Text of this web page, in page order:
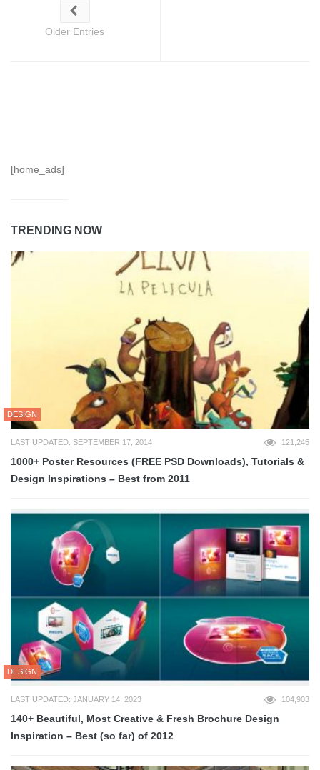
Older Entries
[home_ads]
TRENDING NOW
DESIGN
LAST UPDATED: SEPTEMBER 17, 2014 121,245
1000+ Poster Resources (FREE PSD Downloads), Tutorials &
Design Inspirations – Best from 2011
DESIGN
LAST UPDATED: JANUARY 14, 2023 104,903
140+ Beautiful, Most Creative & Fresh Brochure Design
Inspiration – Best (so far) of 2012